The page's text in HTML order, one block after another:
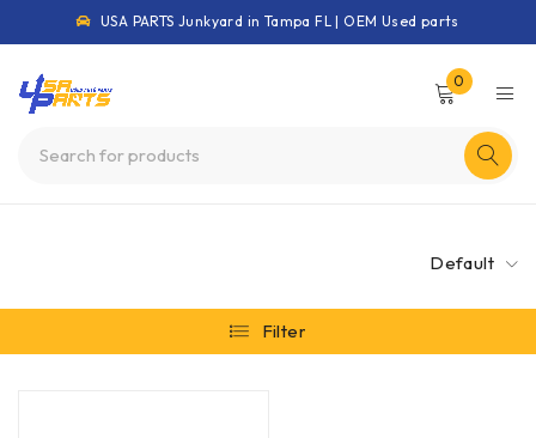
USA PARTS Junkyard in Tampa FL | OEM Used parts
0
Default
Filter